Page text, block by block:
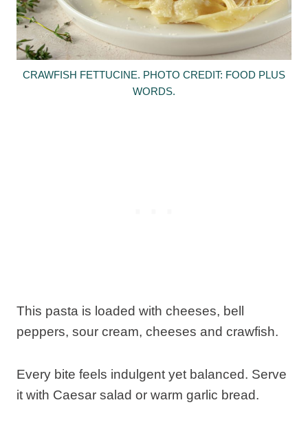
CRAWFISH FETTUCINE. PHOTO CREDIT: FOOD PLUS
WORDS.
This pasta is loaded with cheeses, bell
peppers, sour cream, cheeses and crawfish.
Every bite feels indulgent yet balanced. Serve
it with Caesar salad or warm garlic bread.